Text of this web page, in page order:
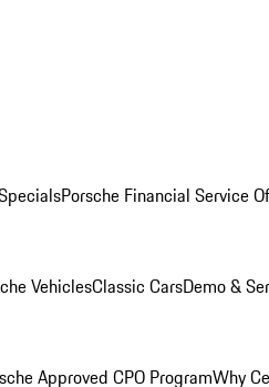
Porsche Financial Service
VehiclesClassic CarsDemo &
Approved CPO ProgramWhy